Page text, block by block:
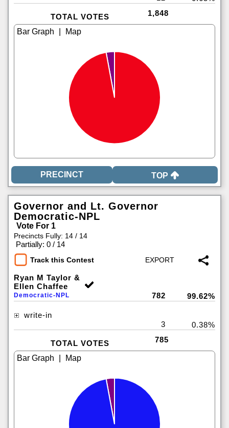
TOTAL VOTES 1,848
TOP
Governor and Lt. Governor
Democratic-NPL
Vote For 1
Precincts Fully: 14 / 14
Partially: 0 / 14
Track this Contest
Ryan M Taylor &
Ellen Chaffee
Democratic-NPL 782 99.62%
write-in
3
0.38%
TOTAL VOTES 785